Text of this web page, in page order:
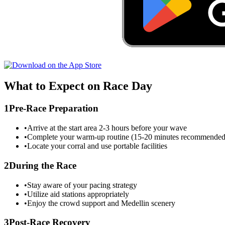
What to Expect on Race Day
1Pre-Race Preparation
•Arrive at the start area 2-3 hours before your wave
•Complete your warm-up routine (15-20 minutes
•Locate your corral and use portable facilities
2During the Race
•Stay aware of your pacing strategy
•Utilize aid stations appropriately
•Enjoy the crowd support and Medellin scenery
3Post-Race Recovery